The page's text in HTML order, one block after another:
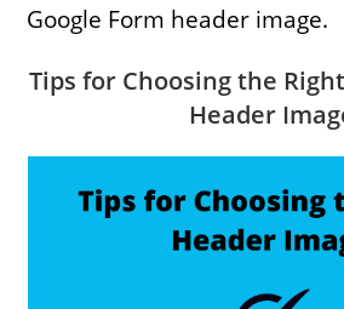
Google Form header image.
Tips for Choosing the
Header